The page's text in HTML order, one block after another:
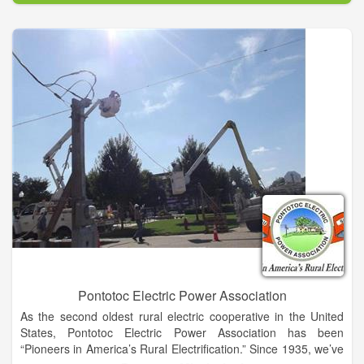
advantageous for so many applications, while personnel from
the Military-Naval Submarine Base at Kings Bay are actively
trained in cutting-edge military technology, including rocket
engineering.
The benefits of the county are bolstered by our business-
friendly state. Georgia is consistently among top states for
business, was ranked as America’s Top State for Business
2014 by CNBC and as the #1 State for Business by Area
Development in 2014. With so many benefits, Camden County
is poised for exceptional growth and expansion, and now is the
opportune time to be a part of it. The Camden County Joint
Development Authority was established in 1981 to promote the
opportunities within this busy, growing and scenic county.
Since its inception, there has never been a better time to do
business in Camden County than today.
Pontotoc Electric Power Association
As the second oldest rural electric cooperative in the United
States, Pontotoc Electric Power Association has been
“Pioneers in America’s Rural Electrification.” Since 1935, we’ve